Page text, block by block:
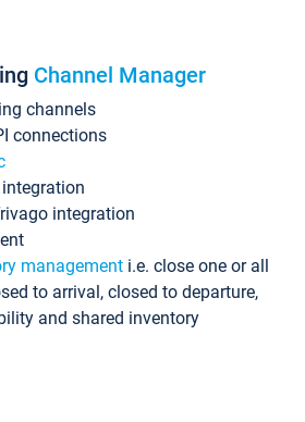
Channel Manager
channels
connections
integration
management i.e. close one or all
to arrival, closed to departure,
and shared inventory